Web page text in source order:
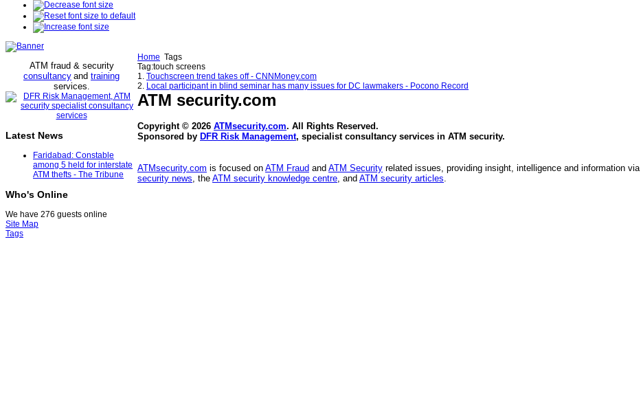
ATM fraud & security
consultancy and training
services.
Latest News
Faridabad: Constable
among 5 held for interstate
ATM thefts - The Tribune
Who's Online
We have 276 guests online
Home Tags
Tag:touch screens
1. Touchscreen trend takes off - CNNMoney.com
2. Local participant in blind seminar has many issues for DC lawmakers - Pocono Record
ATM security.com
Copyright © 2026 ATMsecurity.com. All Rights Reserved.
Sponsored by DFR Risk Management, specialist consultancy services in ATM security.
ATMsecurity.com is focused on ATM Fraud and ATM Security related issues, providing insight, intelligence and information via
security news, the ATM security knowledge centre, and ATM security articles.
Site Map
Tags